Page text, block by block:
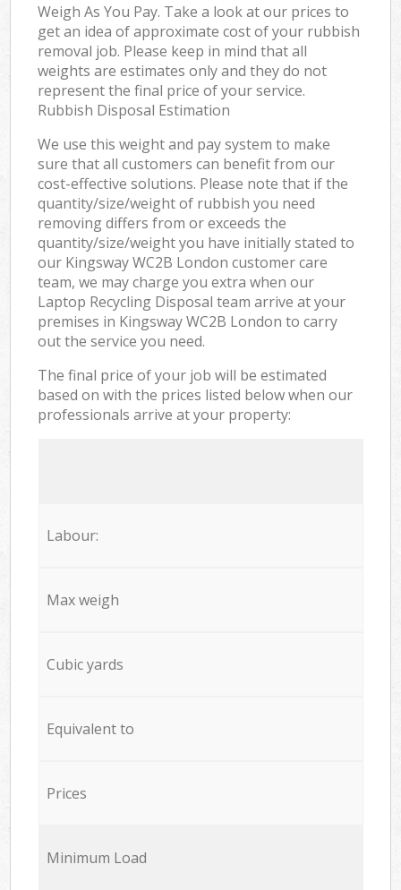
Weigh As You Pay. Take a look at our prices to
get an idea of approximate cost of your rubbish
removal job. Please keep in mind that all
weights are estimates only and they do not
represent the final price of your service.
Rubbish Disposal Estimation
We use this weight and pay system to make
sure that all customers can benefit from our
cost-effective solutions. Please note that if the
quantity/size/weight of rubbish you need
removing differs from or exceeds the
quantity/size/weight you have initially stated to
our Kingsway WC2B London customer care
team, we may charge you extra when our
Laptop Recycling Disposal team arrive at your
premises in Kingsway WC2B London to carry
out the service you need.
The final price of your job will be estimated
based on with the prices listed below when our
professionals arrive at your property:
Labour:
Max weigh
Cubic yards
Equivalent to
Prices
Minimum Load